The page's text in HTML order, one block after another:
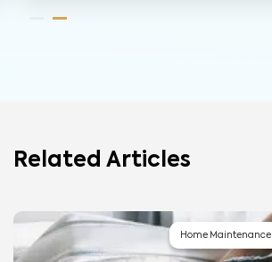
Related Articles
Home Maintenance